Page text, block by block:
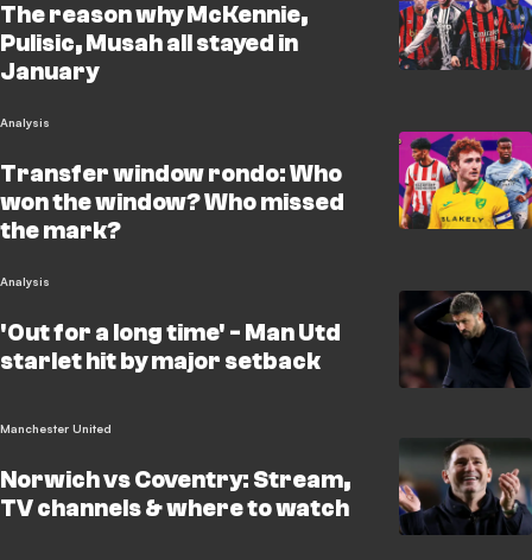
The reason why McKennie,
Pulisic, Musah all stayed in
January
Analysis
Transfer window rondo: Who
won the window? Who missed
the mark?
Analysis
'Out for a long time' - Man Utd
starlet hit by major setback
Manchester United
Norwich vs Coventry: Stream,
TV channels & where to watch